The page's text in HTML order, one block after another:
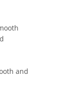
and